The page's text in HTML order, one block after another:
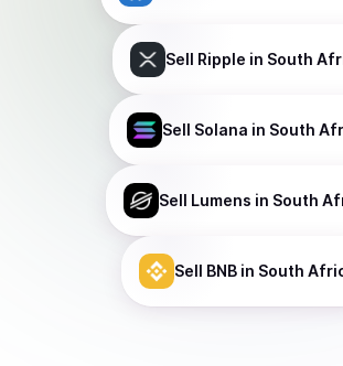
Sell Ripple in South
Sell Solana in South
Sell Lumens in South
Sell BNBin South